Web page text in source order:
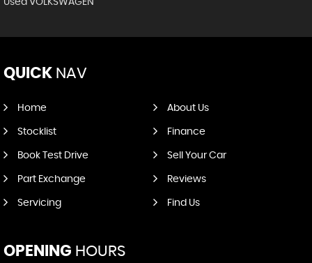
Used VOLKSWAGEN
QUICK NAV
Home About Us
Stocklist Finance
Book Test Drive Sell Your Car
Part Exchange Reviews
Servicing Find Us
OPENING HOURS